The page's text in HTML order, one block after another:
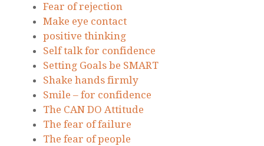
Fear of rejection
Make eye contact
positive thinking
Self talk for confidence
Setting Goals be SMART
Shake hands firmly
Smile – for confidence
The CAN DO Attitude
The fear of failure
The fear of people